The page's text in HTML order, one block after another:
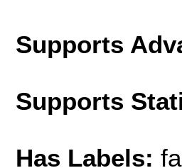
Supports
Supports
Has Labels: